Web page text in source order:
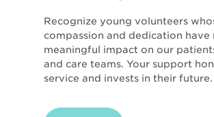
Recognize young volunteers
compassion and dedication have
meaningful impact on our
and care teams. Your support
service and invests in their future.